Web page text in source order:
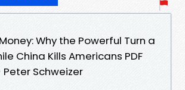
Why the Powerful Turn a
China Kills Americans PDF
Schweizer